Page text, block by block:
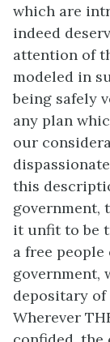
which are
indeed
attention of
modeled in
being safely
any plan
our
this
government,
it unfit to be
a free
government,
depositary of
Wherever